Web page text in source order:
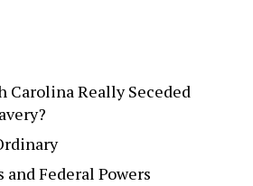
Carolina Really Seceded
and Federal Powers